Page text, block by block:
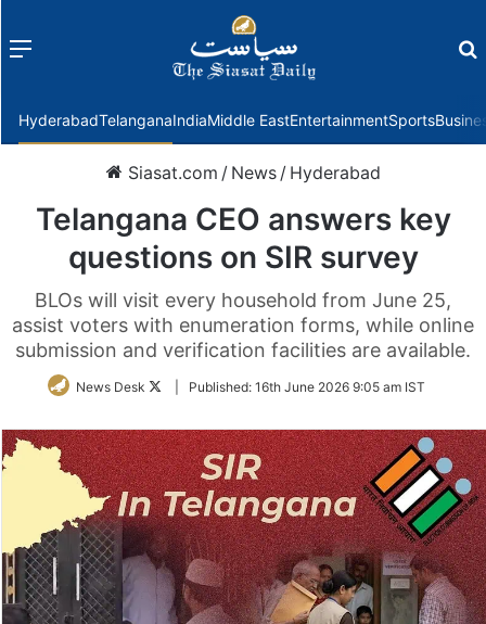
Menu
HyderabadTelanganaIndiaMiddle EastEntertainmentSports
Siasat.com / News / Hyderabad
Telangana CEO answers key
questions on SIR survey
BLOs will visit every household from June 25,
assist voters with enumeration forms, while online
submission and verification facilities are available.
News Desk
FollowPublished: 16th June 2026 9:05 am IST